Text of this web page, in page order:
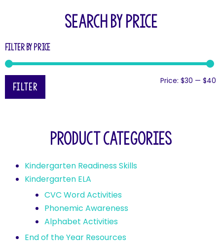
SEARCH BY PRICE
Filter by price
Filter
Price: $30 — $40
Product categories
Kindergarten Readiness Skills
Kindergarten ELA
CVC Word Activities
Phonemic Awareness
Alphabet Activities
End of the Year Resources